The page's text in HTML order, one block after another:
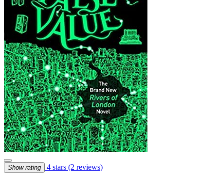
Show rating 4 stars (2 reviews)